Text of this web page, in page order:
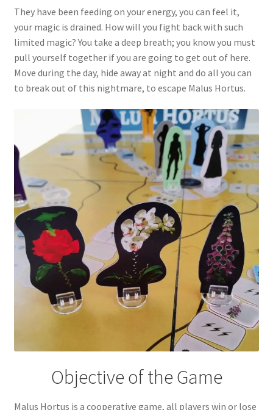
They have been feeding on your energy, you can feel it,
your magic is drained. How will you fight back with such
limited magic? You take a deep breath; you know you must
pull yourself together if you are going to get out of here.
Move during the day, hide away at night and do all you can
to break out of this nightmare, to escape Malus Hortus.
Objective of the Game
Malus Hortus is a cooperative game, all players win or lose